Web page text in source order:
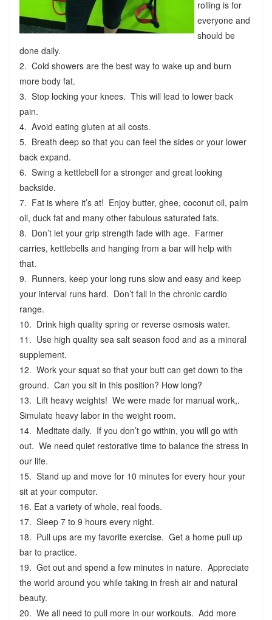
rolling is for
everyone and
should be
done daily.
2. Cold showers are the best way to wake up and burn
more body fat.
3. Stop locking your knees. This will lead to lower back
pain.
4. Avoid eating gluten at all costs.
5. Breath deep so that you can feel the sides or your lower
back expand.
6. Swing a kettlebell for a stronger and great looking
backside.
7. Fat is where it’s at! Enjoy butter, ghee, coconut oil, palm
oil, duck fat and many other fabulous saturated fats.
8. Don’t let your grip strength fade with age. Farmer
carries, kettlebells and hanging from a bar will help with
that.
9. Runners, keep your long runs slow and easy and keep
your interval runs hard. Don’t fall in the chronic cardio
range.
10. Drink high quality spring or reverse osmosis water.
11. Use high quality sea salt season food and as a mineral
supplement.
12. Work your squat so that your butt can get down to the
ground. Can you sit in this position? How long?
13. Lift heavy weights! We were made for manual work,.
Simulate heavy labor in the weight room.
14. Meditate daily. If you don’t go within, you will go with
out. We need quiet restorative time to balance the stress in
our life.
15. Stand up and move for 10 minutes for every hour your
sit at your computer.
16. Eat a variety of whole, real foods.
17. Sleep 7 to 9 hours every night.
18. Pull ups are my favorite exercise. Get a home pull up
bar to practice.
19. Get out and spend a few minutes in nature. Appreciate
the world around you while taking in fresh air and natural
beauty.
20. We all need to pull more in our workouts. Add more